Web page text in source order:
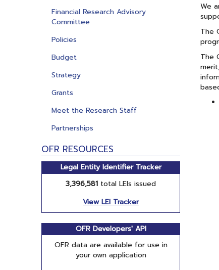
Financial Research Advisory
Committee
Policies
Budget
Strategy
Grants
Meet the Research Staff
Partnerships
OFR RESOURCES
Legal Entity Identifier Tracker
3,396,581 total LEIs issued
View LEI Tracker
OFR Developers' API
OFR data are available for use in
your own application
We
The
The